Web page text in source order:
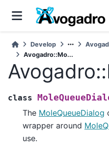
Develop
Avogadro::Mo...
class
The MoleQueueDialog
wrapper around
use.